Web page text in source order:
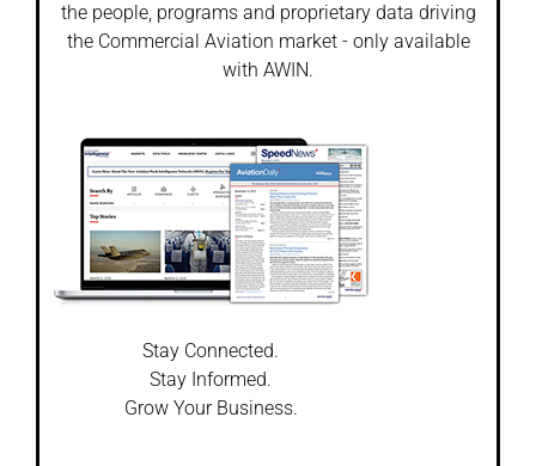
the people, programs and proprietary data driving
the Commercial Aviation market - only available
with AWIN.
Stay Connected.
Stay Informed.
Grow Your Business.